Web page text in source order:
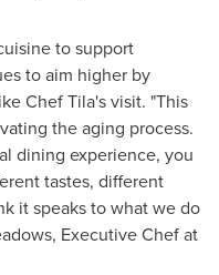
to support
to aim higher by
Chef Tila's visit. "This
the aging process.
dining experience, you
tastes, different
it speaks to what we do
, Executive Chef at